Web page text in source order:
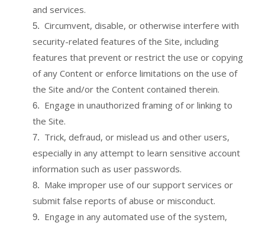
and services.
5. Circumvent, disable, or otherwise interfere with
security-related features of the Site, including
features that prevent or restrict the use or copying
of any Content or enforce limitations on the use of
the Site and/or the Content contained therein.
6.
Engage in unauthorized framing of or linking to
the Site.
7.
Trick, defraud, or mislead us and other users,
especially in any attempt to learn sensitive account
information such as user passwords.
8.
Make improper use of our support services or
submit false reports of abuse or misconduct.
9.
Engage in any automated use of the system,